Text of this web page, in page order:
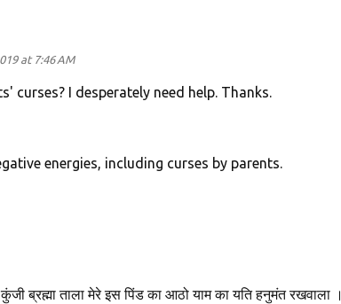
at 7:46 AM
curses? I desperately need help. Thanks.
energies, including curses by parents.
ब्रह्मा ताला मेरे इस पिंड का आठो याम का यति हनुमंत रखवाला